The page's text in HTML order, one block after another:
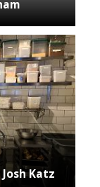
Katz